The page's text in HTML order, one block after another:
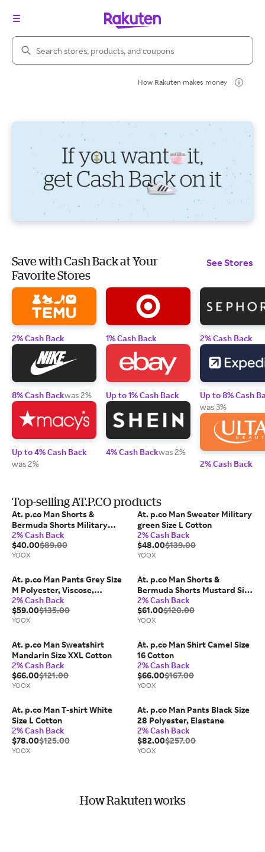
Search Rakuten
How Rakuten makes money
Save with Cash Back at Your
Favorite Stores
See Stores
2% Cash Back
8% Cash Backwas 2%
Up to 4% Cash Back
was 2%
1% Cash Back
Up to 1% Cash Back
4% Cash Backwas 2%
2% Cash Back
Up to 8% Cash
was 3%
2% Cash Back
Top-selling AT.P.CO products
At. p.co Man Shorts &
Bermuda Shorts Military
green Size 30 Cotton
2% Cash Back
$40.00$89.00
YOOX
At. p.co Man Sweater Military
green Size L Cotton
2% Cash Back
$48.00$139.00
YOOX
At. p.co Man Pants Grey Size
M Polyester, Viscose,
Elastane
2% Cash Back
$59.00$135.00
YOOX
At. p.co Man Shorts &
Bermuda Shorts Mustard Size
32 Cotton, Elastane
2% Cash Back
$61.00$120.00
YOOX
At. p.co Man Sweatshirt
Mandarin Size XXL Cotton
2% Cash Back
$66.00$121.00
YOOX
At. p.co Man Shirt Camel Size
16 Cotton
2% Cash Back
$66.00$167.00
YOOX
At. p.co Man T-shirt White
Size L Cotton
2% Cash Back
$78.00$125.00
YOOX
At. p.co Man Pants Black Size
28 Polyester, Elastane
2% Cash Back
$82.00$257.00
YOOX
How Rakuten works